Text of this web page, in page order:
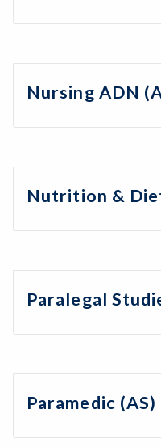
Nursing ADN
Nutrition &
Paralegal
Paramedic (AS)